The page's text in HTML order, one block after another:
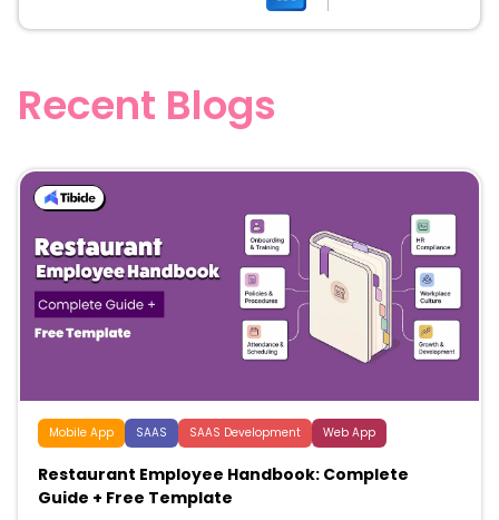
Recent Blogs
Mobile App SAAS SAAS Development Web App
Restaurant Employee Handbook: Complete
Guide + Free Template